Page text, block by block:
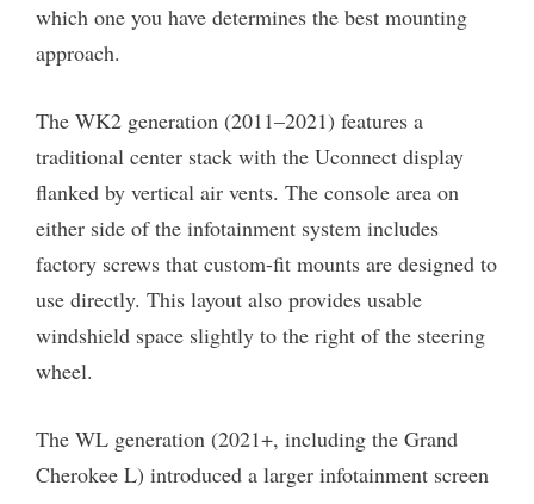
which one you have determines the best mounting
approach.
The WK2 generation (2011–2021) features a
traditional center stack with the Uconnect display
flanked by vertical air vents. The console area on
either side of the infotainment system includes
factory screws that custom-fit mounts are designed to
use directly. This layout also provides usable
windshield space slightly to the right of the steering
wheel.
The WL generation (2021+, including the Grand
Cherokee L) introduced a larger infotainment screen